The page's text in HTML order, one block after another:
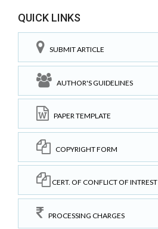
QUICK LINKS
SUBMIT ARTICLE
AUTHOR'S GUIDELINES
PAPER TEMPLATE
COPYRIGHT FORM
CERT. OF CONFLICT OF INTREST
PROCESSING CHARGES